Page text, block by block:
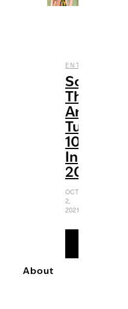
ENTERTAINMENT
Songs
That
Are
Turning
10
In
2021
OCTOBER
2,
2021
About